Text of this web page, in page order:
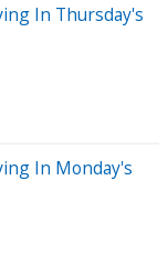
In Thursday's
In Monday's